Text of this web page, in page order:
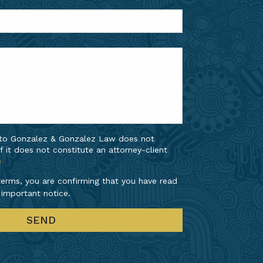
Gonzalez & Gonzalez Law does not
it does not constitute an attorney-client
you are confirming that you have read
notice.